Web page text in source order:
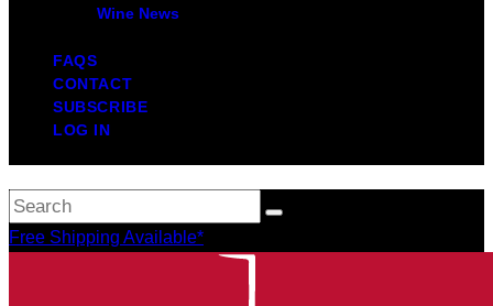
Wine News
FAQS
CONTACT
SUBSCRIBE
LOG IN
Free Shipping Available*